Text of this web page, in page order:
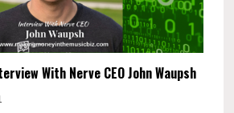
With Nerve CEO John Waupsh